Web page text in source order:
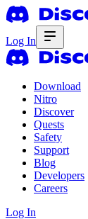
Log In
Download
Nitro
Discover
Quests
Safety
Support
Blog
Developers
Careers
Log In